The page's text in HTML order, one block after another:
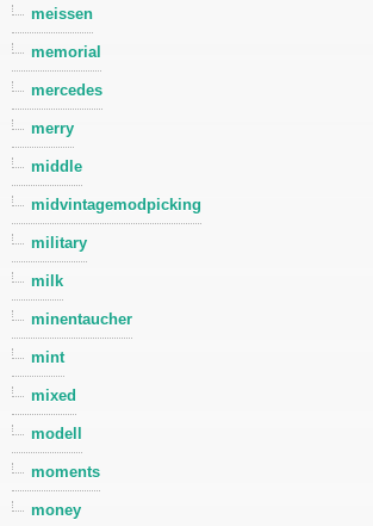
meissen
memorial
mercedes
merry
middle
midvintagemodpicking
military
milk
minentaucher
mint
mixed
modell
moments
money